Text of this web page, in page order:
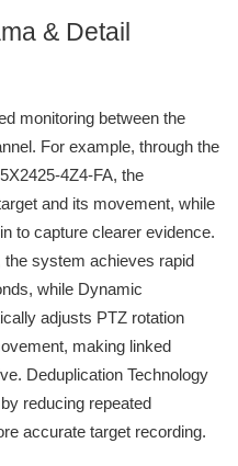
& Detail
monitoring between the
For example, through the
4Z4-FA, the
and its movement, while
to capture clearer evidence.
the system achieves rapid
while Dynamic
adjusts PTZ rotation
making linked
Deduplication Technology
reducing repeated
accurate target recording.